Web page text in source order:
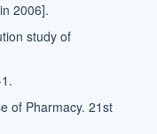
2006].
study of
of Pharmacy. 21st